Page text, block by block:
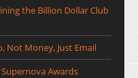
the Billion Dollar Club
Not Money, Just Email
Awards